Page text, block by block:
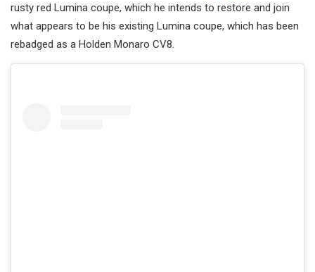
rusty red Lumina coupe, which he intends to restore and join
what appears to be his existing Lumina coupe, which has been
rebadged as a Holden Monaro CV8.